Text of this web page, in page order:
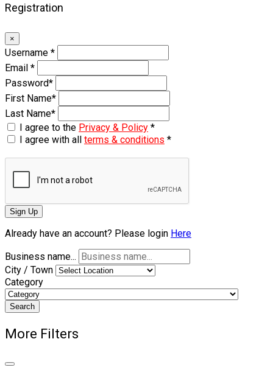
Registration
×
Username *
Email *
Password*
First Name*
Last Name*
I agree to the Privacy & Policy *
I agree with all terms & conditions *
Sign Up
Already have an account? Please login Here
Business name...
City / Town
Category
Search
More Filters